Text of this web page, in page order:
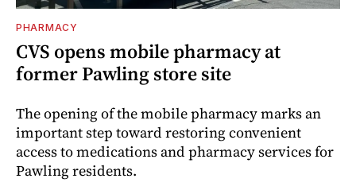
PHARMACY
CVS opens mobile pharmacy at
former Pawling store site
The opening of the mobile pharmacy marks an
important step toward restoring convenient
access to medications and pharmacy services for
Pawling residents.